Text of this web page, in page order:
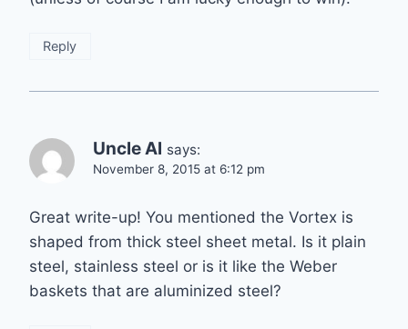
Reply
Uncle Al says:
November 8, 2015 at 6:12 pm
Great write-up! You mentioned the Vortex is
shaped from thick steel sheet metal. Is it plain
steel, stainless steel or is it like the Weber
baskets that are aluminized steel?